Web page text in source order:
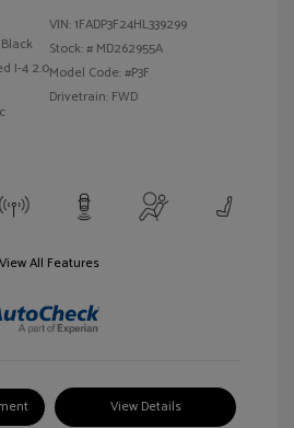
I-4 2.0
VIN:1FADP3F24HL339299
Stock: # MD262955A
Model Code: #P3F
Drivetrain: FWD
View All Features
View Details